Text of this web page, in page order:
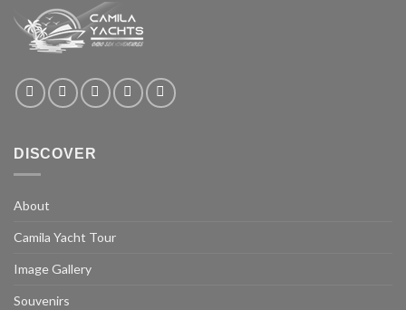
DISCOVER
About
Camila Yacht Tour
Image Gallery
Souvenirs